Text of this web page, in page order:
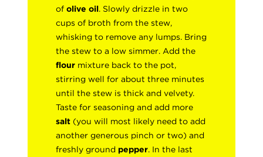
ofolive oil. Slowly drizzle in two
cups of broth from the stew,
whisking to remove any lumps. Bring
the stew to a low simmer. Add the
flour mixture back to the pot,
stirring well for about three minutes
until the stew is thick and velvety.
Taste for seasoning and add more
salt (you will most likely need to add
another generous pinch or two) and
freshly ground pepper. In the last